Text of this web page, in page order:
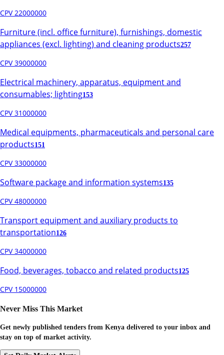
CPV 22000000
Furniture (incl. office furniture), furnishings, domestic
appliances (excl. lighting) and cleaning products257
CPV 39000000
Electrical machinery, apparatus, equipment and
consumables; lighting153
CPV 31000000
Medical equipments, pharmaceuticals and personal care
products151
CPV 33000000
Software package and information systems135
CPV 48000000
Transport equipment and auxiliary products to
transportation126
CPV 34000000
Food, beverages, tobacco and related products125
CPV 15000000
Never Miss This Market
Get newly published tenders from Kenya delivered to your inbox and
stay on top of market activity.